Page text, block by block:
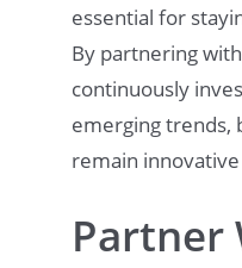
essential for
By partnering
continuously
emerging trends,
remain
Partner